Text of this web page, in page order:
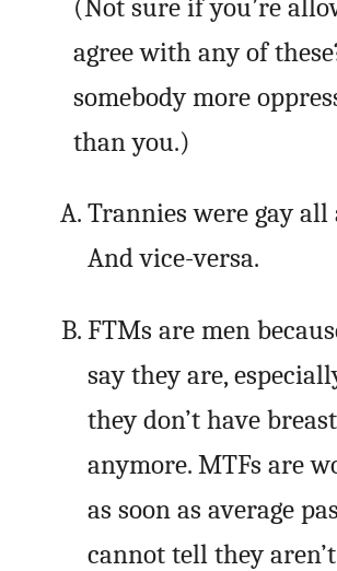
(Not sure if you’re
agree with any of
somebody more
than you.)
Trannies were gay all
And vice-versa.
FTMs are men
say they are,
they don’t have
anymore. MTFs are
as soon as average
cannot tell they